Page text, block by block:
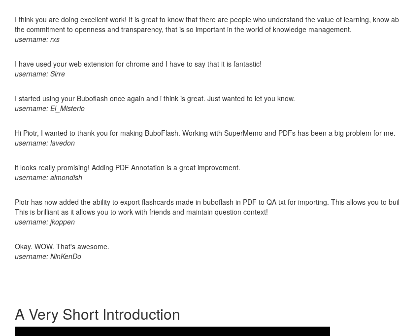
I think you are doing excellent work! It is great to know that there are people who understand the value of learning, know
the commitment to openness and transparency, that is so important in the world of knowledge management.
username: rxs
I have used your web extension for chrome and I have to say that it is fantastic!
username: Sirre
I started using your Buboflash once again and i think is great. Just wanted to let you know.
username: El_Misterio
Hi Piotr, I wanted to thank you for making BuboFlash. Working with SuperMemo and PDFs has been a big problem for me.
username: lavedon
it looks really promising! Adding PDF Annotation is a great improvement.
username: almondish
Piotr has now added the ability to export flashcards made in buboflash in PDF to QA txt for importing. This allows you to
This is brilliant as it allows you to work with friends and maintain question context!
username: jkoppen
Okay. WOW. That's awesome.
username: NinKenDo
A Very Short Introduction